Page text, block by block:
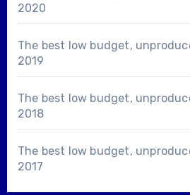
2020
The best low budget,
2019
The best low budget,
2018
The best low budget,
2017